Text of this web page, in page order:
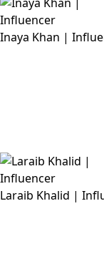
Inaya Khan |
Laraib Khalid |